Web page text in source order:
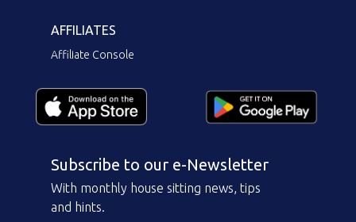
AFFILIATES
Affiliate Console
Subscribe to our e-Newsletter
With monthly house sitting news, tips
and hints.